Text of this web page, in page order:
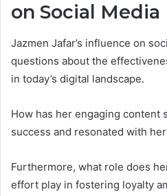
on Social Media
Jazmen Jafar’s influence on
questions about the
in today’s digital landscape.
How has her engaging
success and resonated with
Furthermore, what role does
effort play in fostering loyalty